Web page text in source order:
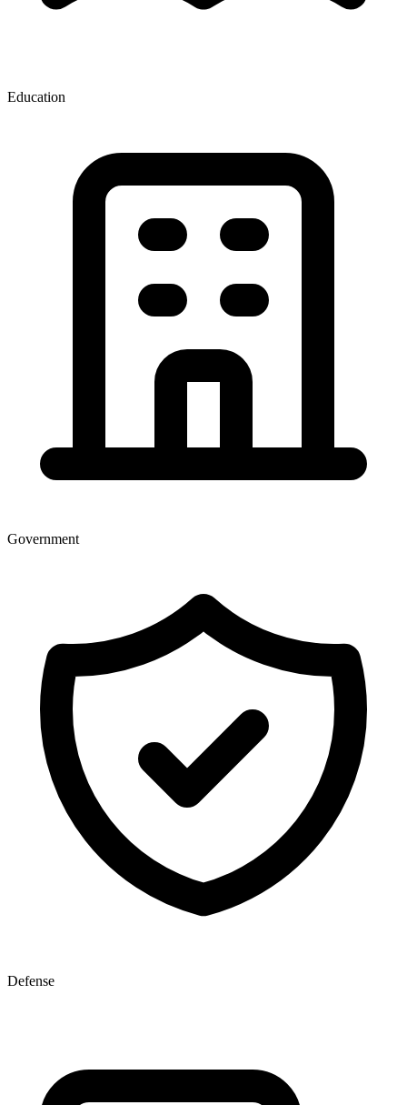
Education
Government
Defense